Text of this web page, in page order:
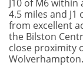
J10 of M6
4.5 miles and
from excellent
the Bilston
close proximity
Wolverhampton.